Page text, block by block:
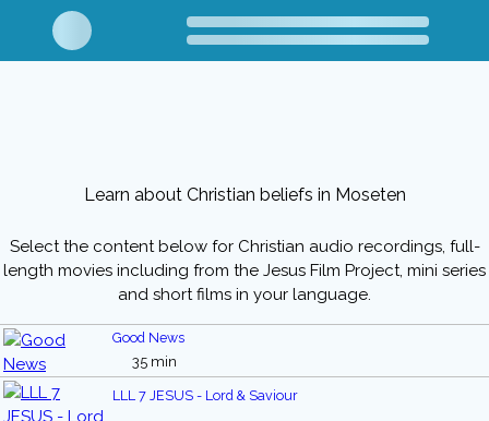
Learn about Christian beliefs in Moseten
Select the content below for Christian audio recordings, full-
length movies including from the Jesus Film Project, mini series
and short films in your language.
Good News
35 min
LLL 7 JESUS - Lord & Saviour